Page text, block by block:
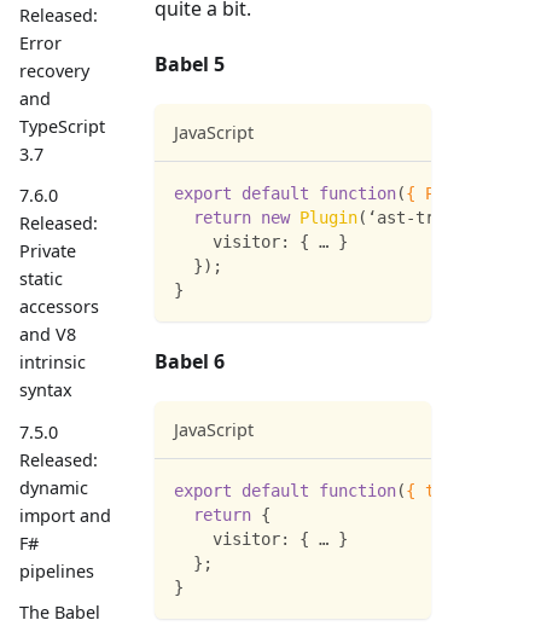
Released:
Error
recovery
and
TypeScript
3.7
7.6.0
Released:
Private
static
accessors
and V8
intrinsic
syntax
7.5.0
Released:
dynamic
import and
F#
pipelines
The Babel
quite a bit.
Babel 5
JavaScript
export default function({ Plugin
return new Plugin( ‘ast-transform’
visitor: { … }
}) ;
}
Babel 6
JavaScript
export default function({ types
return {
visitor: { … }
} ;
}